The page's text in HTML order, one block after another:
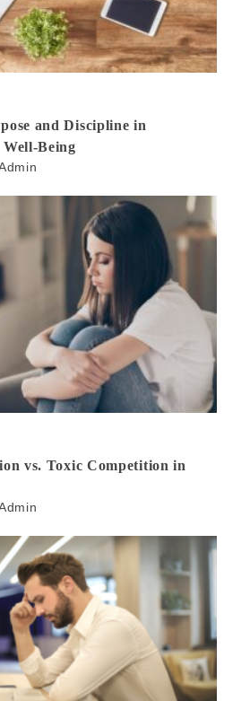
and Discipline in
Being
vs. Toxic Competition in